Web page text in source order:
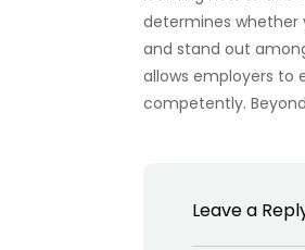
determines whether
and stand out
allows employers to
competently.
Leave a